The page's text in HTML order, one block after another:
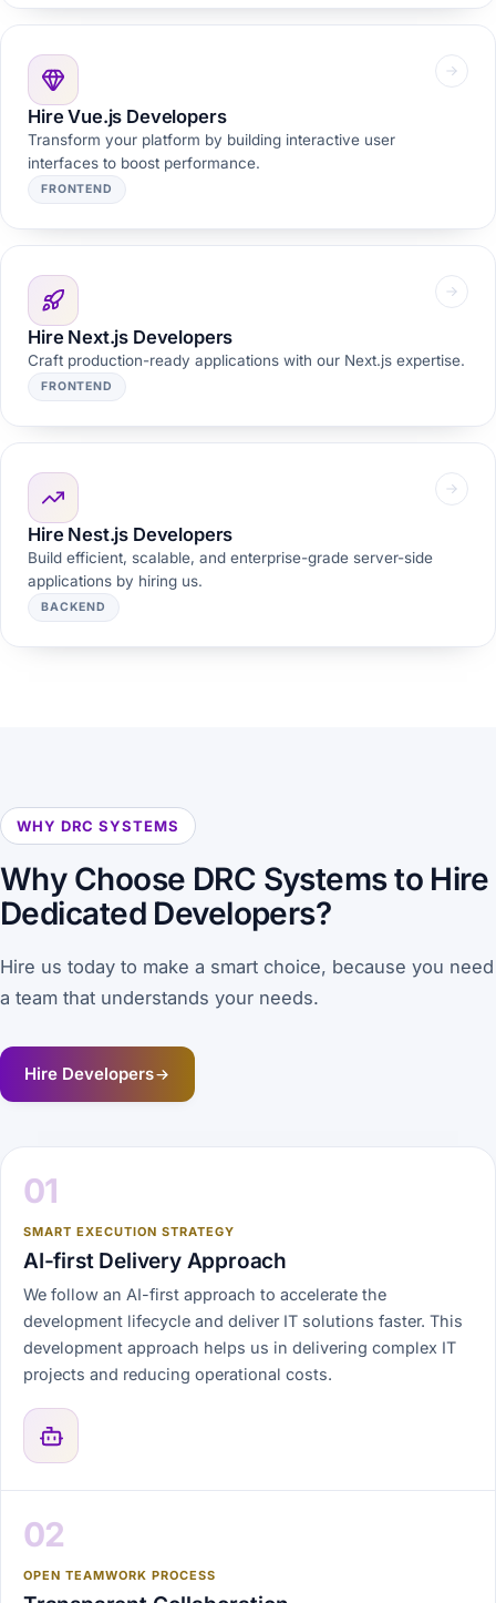
Hire Vue.js Developers
Transform your platform by building interactive user
interfaces to boost performance.
FRONTEND
Hire Next.js Developers
Craft production-ready applications with our Next.js expertise.
FRONTEND
Hire Nest.js Developers
Build efficient, scalable, and enterprise-grade server-side
applications by hiring us.
BACKEND
WHY DRC SYSTEMS
Why Choose DRC Systemsto Hire
Dedicated Developers?
Hire us today to make a smart choice, because you need
a team that understands your needs.
Hire Developers
01
SMART EXECUTION STRATEGY
AI-first Delivery Approach
We follow an AI-first approach to accelerate the
development lifecycle and deliver IT solutions faster. This
development approach helps us in delivering complex IT
projects and reducing operational costs.
02
OPEN TEAMWORK PROCESS